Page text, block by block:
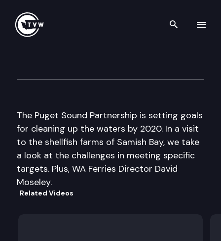
Search
The Puget Sound Partnership is setting goals
for cleaning up the waters by 2020. In a visit
to the shellfish farms of Samish Bay, we take
a look at the challenges in meeting specific
targets. Plus, WA Ferries Director David
Moseley.
Related Videos